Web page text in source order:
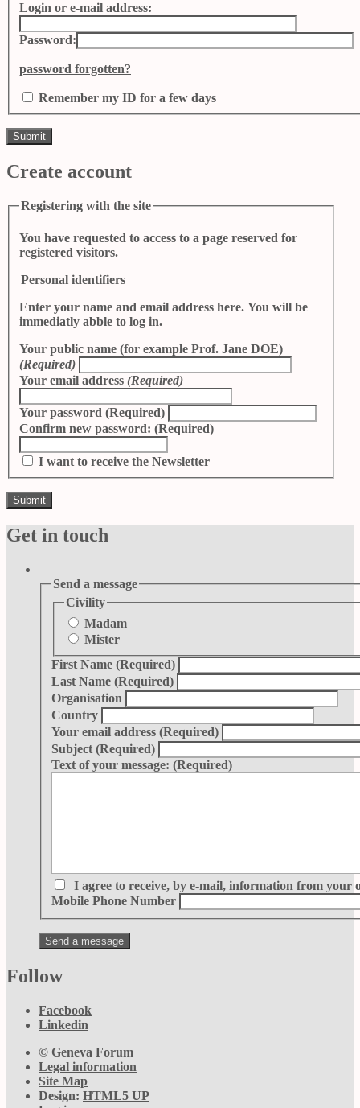
Login or e-mail address:
Password:
password forgotten?
Remember my ID for a few days
Create account
Registering with the site
You have requested to access to a page reserved for
registered visitors.
Personal identifiers
Enter your name and email address here. You will be
immediatly abble to log in.
Your public name (for example Prof. Jane DOE)
(Required)
Your email address (Required)
Your password (Required)
Confirm new password: (Required)
I want to receive the Newsletter
Get in touch
Send a message
Civility
Madam
Mister
First Name (Required)
Last Name (Required)
Organisation
Country
Your email address (Required)
Subject (Required)
Text of your message: (Required)
I agree to receive, by e-mail, information from your
Mobile Phone Number
Follow
Facebook
Linkedin
© Geneva Forum
Legal information
Site Map
Design: HTML5 UP